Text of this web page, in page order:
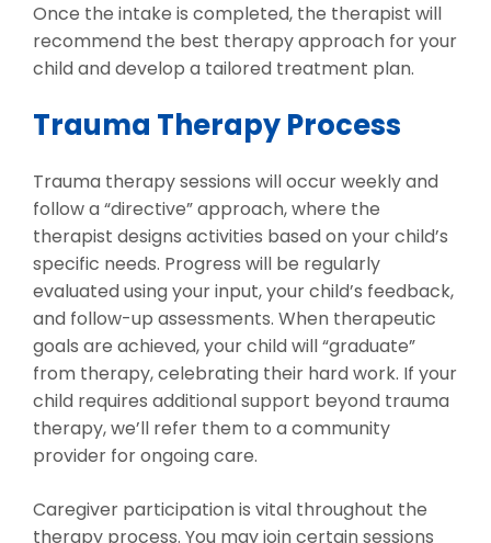
Once the intake is completed, the therapist will
recommend the best therapy approach for your
child and develop a tailored treatment plan.
Trauma Therapy Process
Trauma therapy sessions will occur weekly and
follow a “directive” approach, where the
therapist designs activities based on your child’s
specific needs. Progress will be regularly
evaluated using your input, your child’s feedback,
and follow-up assessments. When therapeutic
goals are achieved, your child will “graduate”
from therapy, celebrating their hard work. If your
child requires additional support beyond trauma
therapy, we’ll refer them to a community
provider for ongoing care.
Caregiver participation is vital throughout the
therapy process. You may join certain sessions